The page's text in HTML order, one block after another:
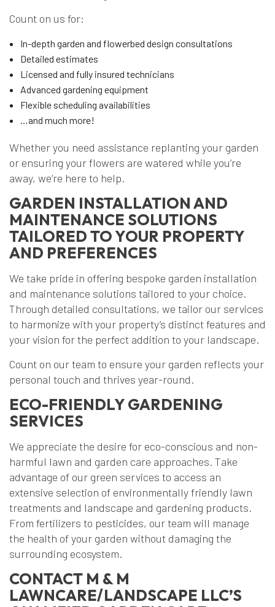
Count on us for:
In-depth garden and flowerbed design consultations
Detailed estimates
Licensed and fully insured technicians
Advanced gardening equipment
Flexible scheduling availabilities
…and much more!
Whether you need assistance replanting your garden
or ensuring your flowers are watered while you’re
away, we’re here to help.
GARDEN INSTALLATION AND
MAINTENANCE SOLUTIONS
TAILORED TO YOUR PROPERTY
AND PREFERENCES
We take pride in offering bespoke garden installation
and maintenance solutions tailored to your choice.
Through detailed consultations, we tailor our services
to harmonize with your property’s distinct features and
your vision for the perfect addition to your landscape.
Count on our team to ensure your garden reflects your
personal touch and thrives year-round.
ECO-FRIENDLY GARDENING
SERVICES
We appreciate the desire for eco-conscious and non-
harmful lawn and garden care approaches. Take
advantage of our green services to access an
extensive selection of environmentally friendly lawn
treatments and landscape and gardening products.
From fertilizers to pesticides, our team will manage
the health of your garden without damaging the
surrounding ecosystem.
CONTACT M & M
LAWNCARE/LANDSCAPE LLC’S